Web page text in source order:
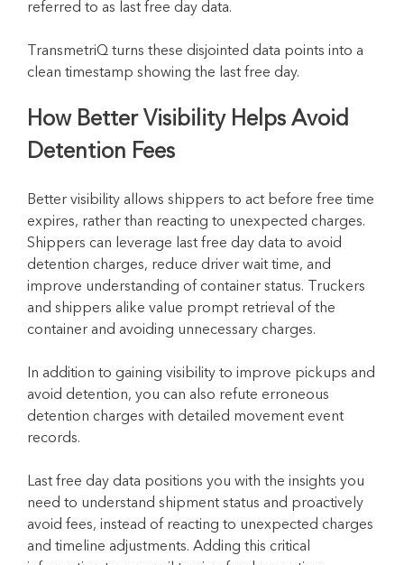
referred to as last free day data.
TransmetriQ turns these disjointed data points into a
clean timestamp showing the last free day.
How Better Visibility Helps Avoid
Detention Fees
Better visibility allows shippers to act before free time
expires, rather than reacting to unexpected charges.
Shippers can leverage last free day data to avoid
detention charges, reduce driver wait time, and
improve understanding of container status. Truckers
and shippers alike value prompt retrieval of the
container and avoiding unnecessary charges.
In addition to gaining visibility to improve pickups and
avoid detention, you can also refute erroneous
detention charges with detailed movement event
records.
Last free day data positions you with the insights you
need to understand shipment status and proactively
avoid fees, instead of reacting to unexpected charges
and timeline adjustments. Adding this critical